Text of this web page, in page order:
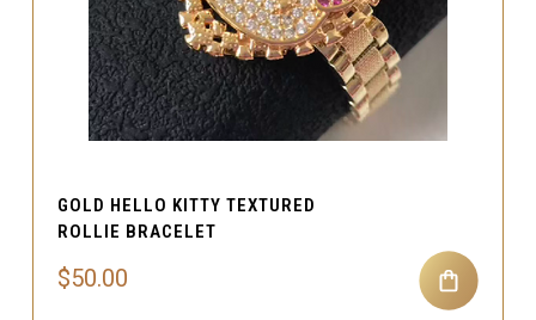
GOLD HELLO KITTY TEXTURED
ROLLIE BRACELET
$50.00